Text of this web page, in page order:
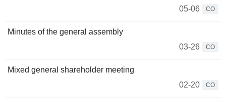
05-06
CO
Minutes of the general assembly
03-26
CO
Mixed general shareholder meeting
02-20
CO